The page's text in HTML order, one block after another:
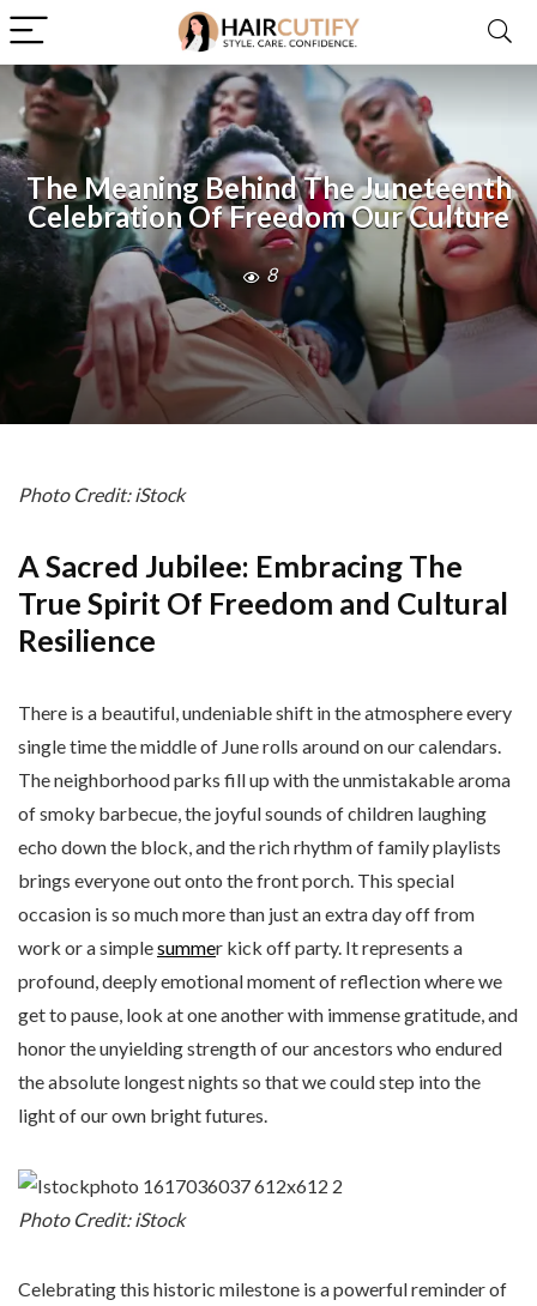
The Meaning Behind The Juneteenth
Celebration Of Freedom Our Culture
8
Photo Credit: iStock
A Sacred Jubilee: Embracing The
True Spirit Of Freedom and Cultural
Resilience
There is a beautiful, undeniable shift in the atmosphere every
single time the middle of June rolls around on our calendars.
The neighborhood parks fill up with the unmistakable aroma
of smoky barbecue, the joyful sounds of children laughing
echo down the block, and the rich rhythm of family playlists
brings everyone out onto the front porch. This special
occasion is so much more than just an extra day off from
work or a simplesummer kick off party. It represents a
profound, deeply emotional moment of reflection where we
get to pause, look at one another with immense gratitude, and
honor the unyielding strength of our ancestors who endured
the absolute longest nights so that we could step into the
light of our own bright futures.
Photo Credit: iStock
Celebrating this historic milestone is a powerful reminder of